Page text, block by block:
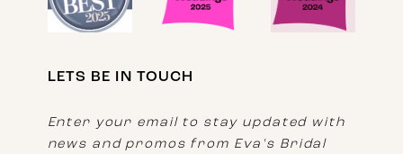
LETS BE IN TOUCH
Enter your email to stay updated with
news and promos from Eva's Bridal